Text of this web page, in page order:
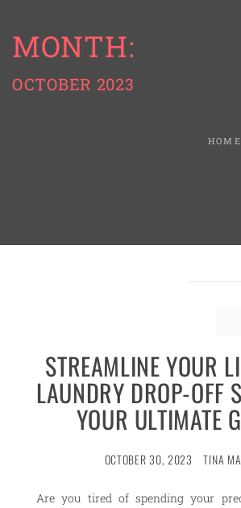
MONTH:
OCTOBER 2023
HOME
STREAMLINE YOUR
LAUNDRY DROP-OFF
YOUR ULTIMATE
OCTOBER 30, 2023 TINA
Are you tired of spending your